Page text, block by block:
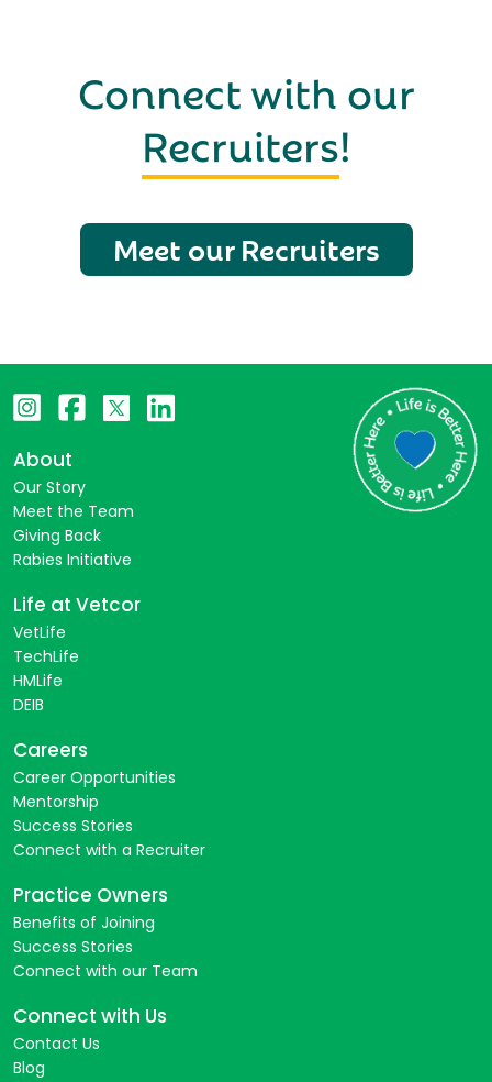
Connect with our
Recruiters!
Meet our Recruiters
About
Our Story
Meet the Team
Giving Back
Rabies Initiative
Life at Vetcor
VetLife
TechLife
HMLife
DEIB
Careers
Career Opportunities
Mentorship
Success Stories
Connect with a Recruiter
Practice Owners
Benefits of Joining
Success Stories
Connect with our Team
Connect with Us
Contact Us
Blog